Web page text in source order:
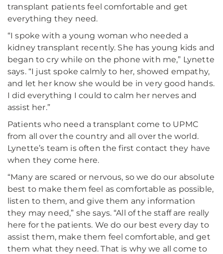
transplant patients feel comfortable and get
everything they need.
“I spoke with a young woman who needed a
kidney transplant recently. She has young kids and
began to cry while on the phone with me,” Lynette
says. “I just spoke calmly to her, showed empathy,
and let her know she would be in very good hands.
I did everything I could to calm her nerves and
assist her.”
Patients who need a transplant come to UPMC
from all over the country and all over the world.
Lynette’s team is often the first contact they have
when they come here.
“Many are scared or nervous, so we do our absolute
best to make them feel as comfortable as possible,
listen to them, and give them any information
they may need,” she says. “All of the staff are really
here for the patients. We do our best every day to
assist them, make them feel comfortable, and get
them what they need. That is why we all come to